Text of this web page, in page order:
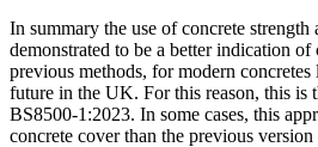
In summary the use of concrete strength
demonstrated to be a better indication of
previous methods, for modern
future in the UK. For this reason, this is
BS8500-1:2023. In some cases, this
concrete cover than the previous